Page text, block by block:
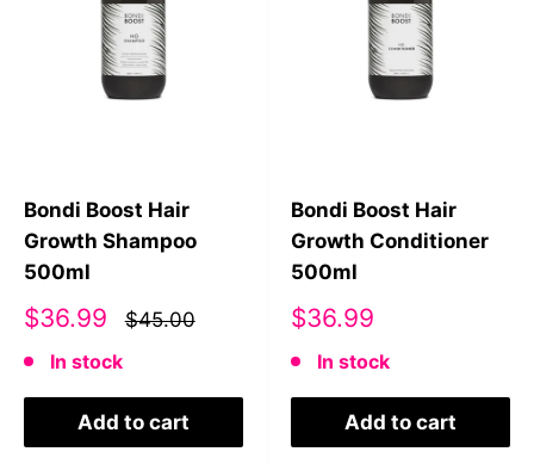
Bondi Boost Hair
Growth Shampoo
500ml
Sale
$36.99
$45.00
In stock
Add to cart
Bondi Boost Hair
Growth Conditioner
500ml
Sale
$36.99
In stock
Add to cart